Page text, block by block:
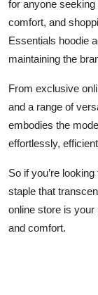
for anyone
comfort, and
Essentials hoodie
maintaining the
From exclusive
and a range of
embodies the
effortlessly,
So if you’re
staple that
online store is
and comfort.